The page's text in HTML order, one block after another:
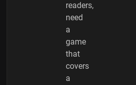
readers,
need
a
game
that
covers
a